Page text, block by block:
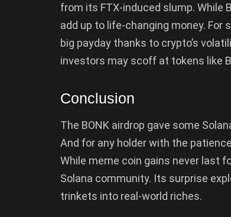
from its FTX-induced slump. While
add up to life-changing money. For
big payday thanks to crypto’s
investors may scoff at tokens like
Conclusion
The BONK airdrop gave some
And for any holder with the
While meme coin gains never last
Solana community. Its surprise
trinkets into real-world riches.